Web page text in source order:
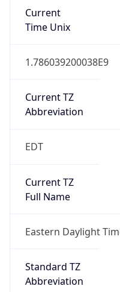
Current
Time Unix
1.786039200038E9
Current TZ
Abbreviation
EDT
Current TZ
Full Name
Eastern Daylight
Standard TZ
Abbreviation